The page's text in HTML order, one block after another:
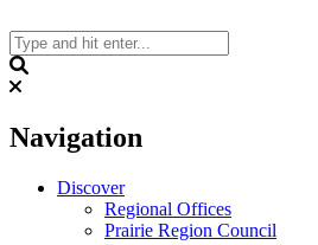
to
content
Navigation
Discover
Regional Offices
Prairie Region Council